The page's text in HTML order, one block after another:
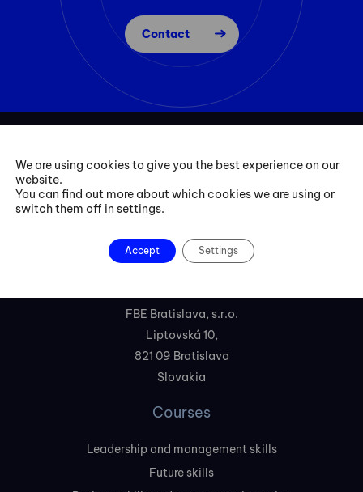
Contact
+421 254 418 513
fbe@fbeinternational.com
FBE Bratislava, s.r.o.
Liptovská 10,
821 09 Bratislava
Slovakia
Courses
Leadership and management skills
Future skills
We are using cookies to give you the best experience on our
website.
You can find out more about which cookies we are using or
switch them off in settings.
Accept Settings